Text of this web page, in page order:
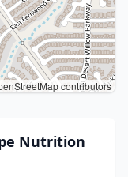
contributors
Nutrition